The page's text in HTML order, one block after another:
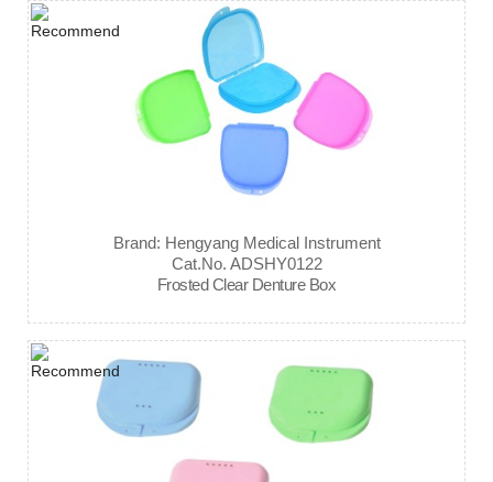
Brand: Hengyang Medical Instrument
Cat.No. ADSHY0122
Frosted Clear Denture Box